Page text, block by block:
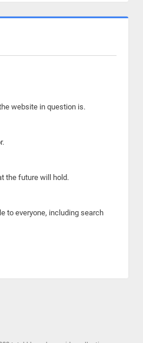
website in question is.
the future will hold.
to everyone, including search